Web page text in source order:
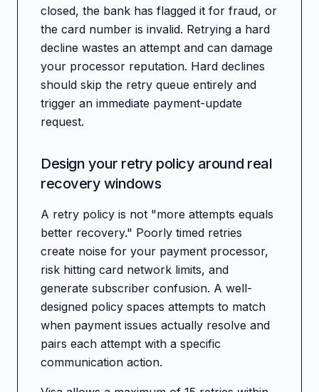
closed, the bank has flagged it for fraud, or
the card number is invalid. Retrying a hard
decline wastes an attempt and can damage
your processor reputation. Hard declines
should skip the retry queue entirely and
trigger an immediate payment-update
request.
Design your retry policy around real
recovery windows
A retry policy is not "more attempts equals
better recovery." Poorly timed retries
create noise for your payment processor,
risk hitting card network limits, and
generate subscriber confusion. A well-
designed policy spaces attempts to match
when payment issues actually resolve and
pairs each attempt with a specific
communication action.